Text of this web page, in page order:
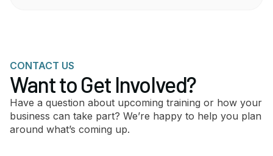
CONTACT US
Want to Get Involved?
Have a question about upcoming training or how your
business can take part? We’re happy to help you plan
around what’s coming up.